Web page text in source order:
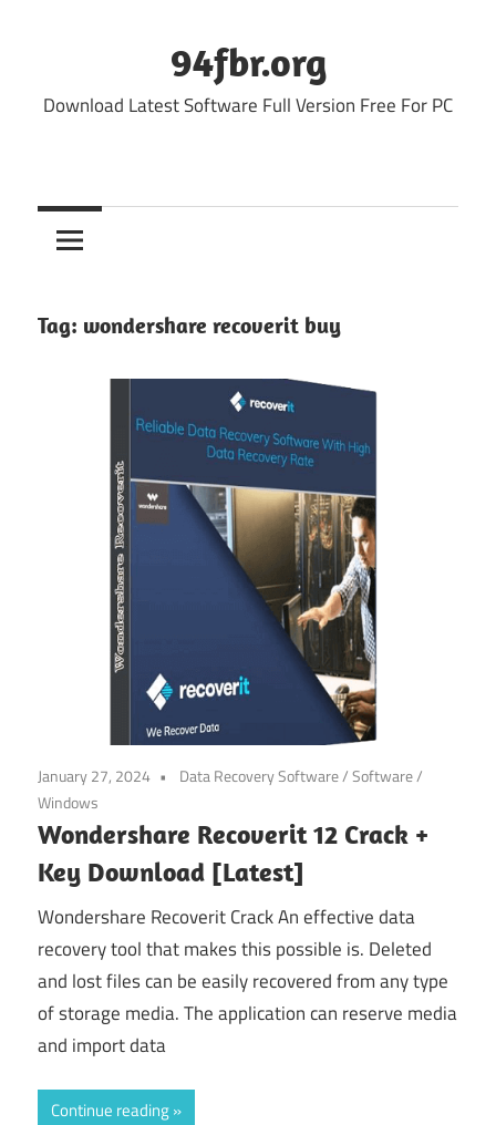
94fbr.org
Download Latest Software Full Version Free For PC
Tag: wondershare recoverit buy
January 27, 2024 Data Recovery Software/Software/
Windows
Wondershare Recoverit 12 Crack +
Key Download [Latest]
Wondershare Recoverit Crack An effective data
recovery tool that makes this possible is. Deleted
and lost files can be easily recovered from any type
of storage media. The application can reserve media
and import data
Continue reading